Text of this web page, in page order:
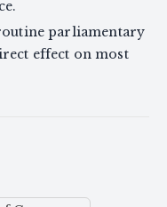
parliamentary
effect on most